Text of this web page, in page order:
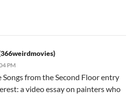
PM
from the Second Floor entry
a video essay on painters who